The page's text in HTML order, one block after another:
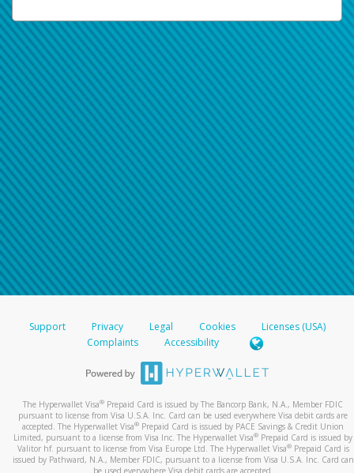
Support Privacy Legal Cookies
Licenses (USA)
Complaints
Accessibility
The Hyperwallet Visa® Prepaid Card is issued by The Bancorp Bank, N.A., Member FDIC
pursuant to license from Visa U.S.A. Inc. Card can be used everywhere Visa debit cards are
accepted. The Hyperwallet Visa® Prepaid Card is issued by PACE Savings & Credit Union
Limited, pursuant to a license from Visa Inc. The Hyperwallet Visa® Prepaid Card is issued by
Valitor hf. pursuant to license from Visa Europe Ltd. The Hyperwallet Visa®Prepaid Card is
issued by Pathward, N.A., Member FDIC, pursuant to a license from Visa U.S.A. Inc. Card can
be used everywhere Visa debit cards are accepted.